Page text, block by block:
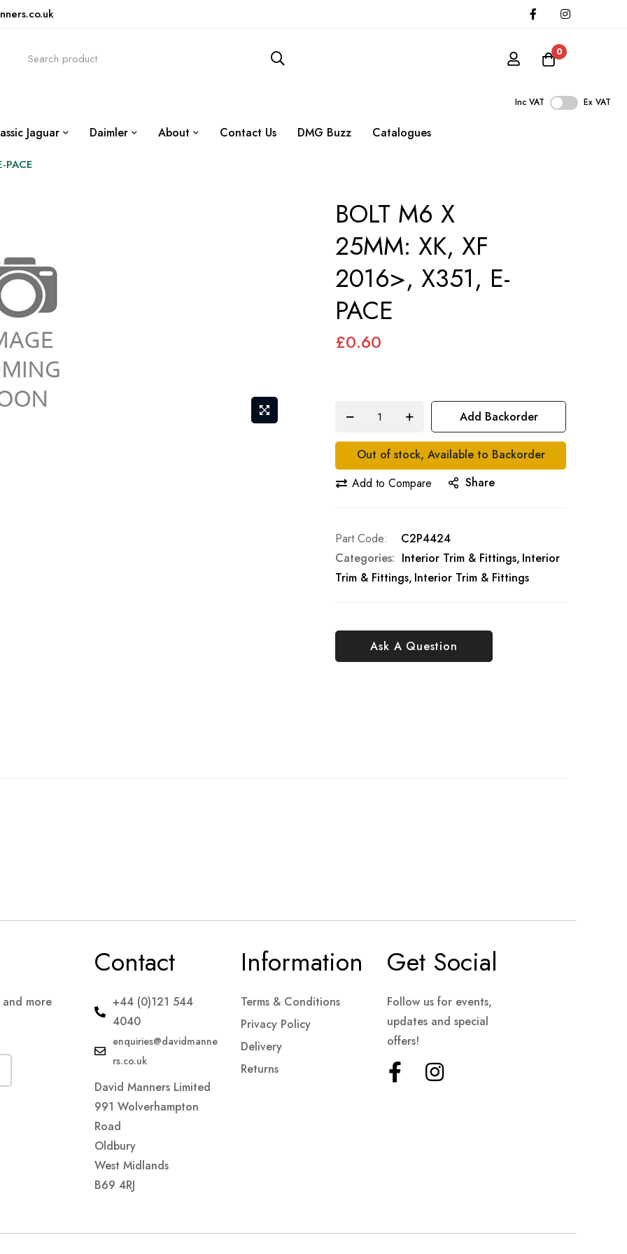
0
Inc VAT Ex VAT
Jaguar Daimler About Contact Us DMG Buzz Catalogues
PACE
BOLT M6 X
25MM: XK, XF
2016>, X351, E-
PACE
£0.60
Add Backorder
Out of stock, Available to Backorder
Add to Compare
Share
Ask A Question
Part Code
C2P4424
Categories: Interior Trim & Fittings Interior
Trim & Fittings Interior Trim & Fittings
more
Contact
+44 (0)121 544
4040
enquiries@davidmanne
rs.co.uk
David Manners Limited
991 Wolverhampton
Road
Oldbury
West Midlands
B69 4RJ
Information
Terms & Conditions
Privacy Policy
Delivery
Returns
Get Social
Follow us for events,
updates and special
offers!